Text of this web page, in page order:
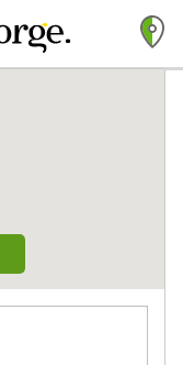
Opens in New Tab